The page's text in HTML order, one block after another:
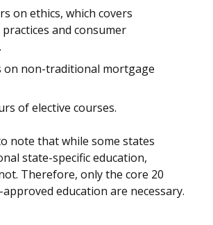
on ethics, which covers
and consumer
on non-traditional mortgage
of elective courses.
note that while some states
state-specific education,
Therefore, only the core 20
education are necessary.